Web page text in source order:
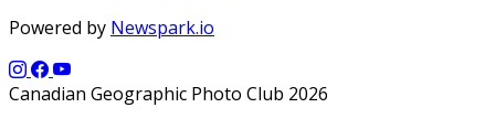
Powered by Newspark.io
Canadian Geographic Photo Club 2026